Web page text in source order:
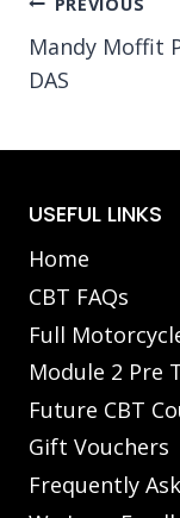
Mandy Moffit
DAS
USEFUL LINKS
Home
CBT FAQs
Full
Module 2 Pre
Future CBT
Gift Vouchers
Frequently